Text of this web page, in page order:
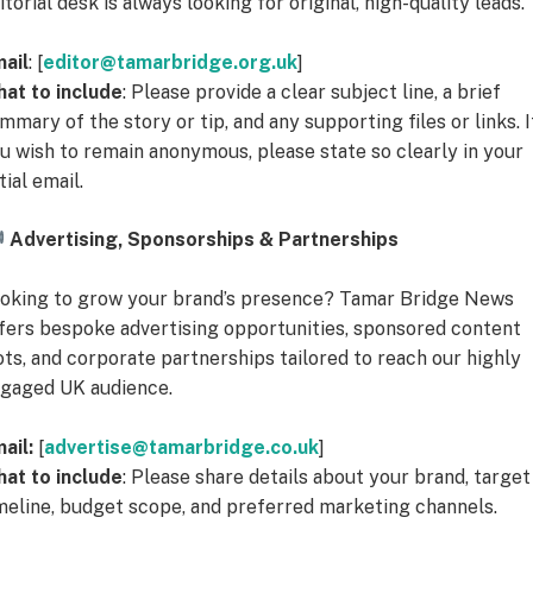
: [editor@tamarbridge.org.uk]
to include: Please provide a clear subject line, a brief
of the story or tip, and any supporting files or links.
wish to remain anonymous, please state so clearly in your
email.
Advertising, Sponsorships & Partnerships
to grow your brand’s presence? Tamar Bridge News
bespoke advertising opportunities, sponsored content
and corporate partnerships tailored to reach our highly
UK audience.
[advertise@tamarbridge.co.uk]
to include: Please share details about your brand, target
budget scope, and preferred marketing channels.